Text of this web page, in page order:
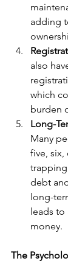
adding
also
which
burden
Long-
Many
five, six,
debt
long-
leads to
money.
The